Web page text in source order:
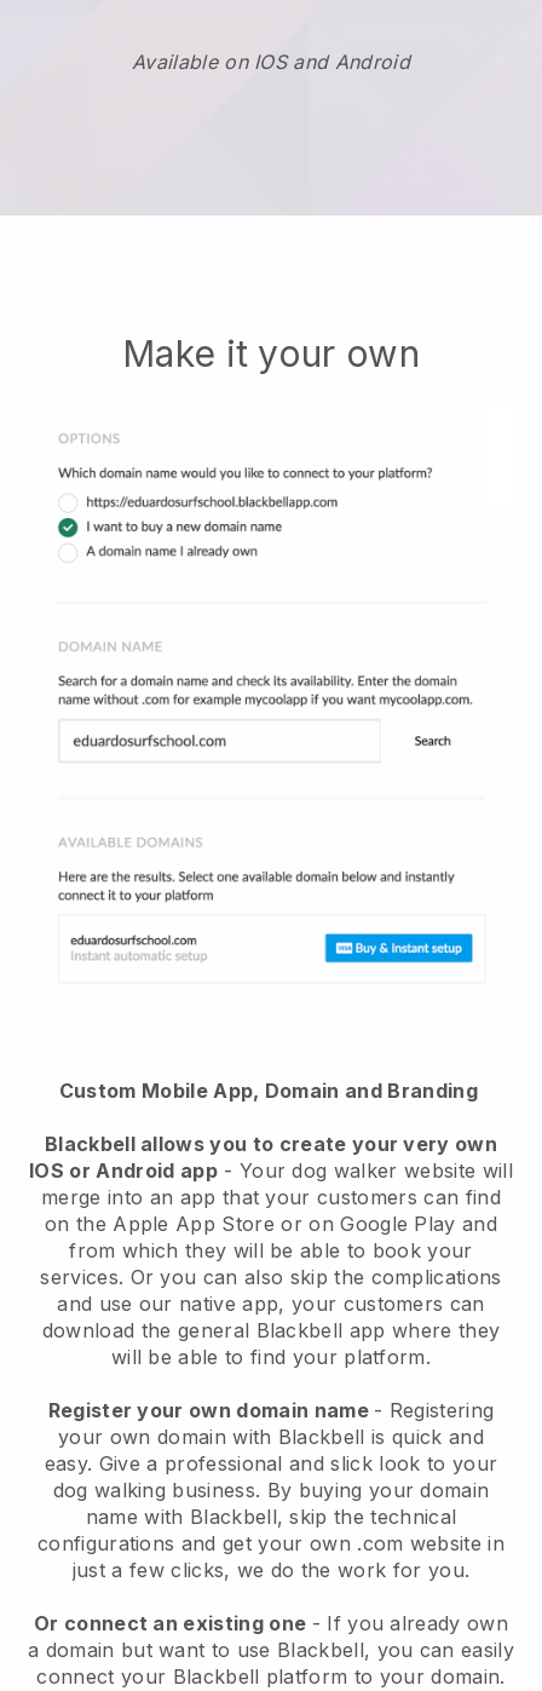
Available on IOS and Android
Make it your own
Custom Mobile App, Domain and Branding
Blackbell allows you to create your very own
IOS or Android app- Your dog walker website will
merge into an app that your customers can find
on the Apple App Store or on Google Play and
from which they will be able to book your
services. Or you can also skip the complications
and use our native app, your customers can
download the general Blackbell app where they
will be able to find your platform.
Register your own domain name - Registering
your own domain with Blackbell is quick and
easy. Give a professional and slick look to your
dog walking business. By buying your domain
name with Blackbell, skip the technical
configurations and get your own .com website in
just a few clicks, we do the work for you.
Or connect an existing one - If you already own
a domain but want to use Blackbell, you can easily
connect your Blackbell platform to your domain.